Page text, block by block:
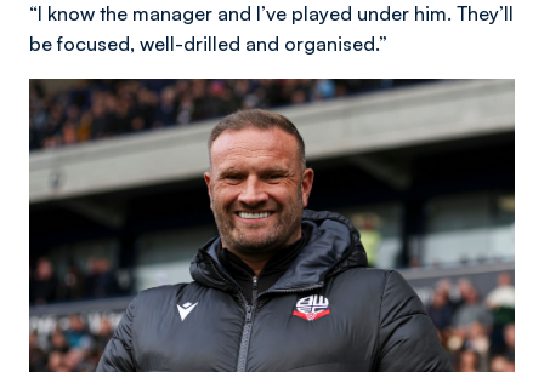
“I know the manager and I’ve played under him. They’ll
be focused, well-drilled and organised.”